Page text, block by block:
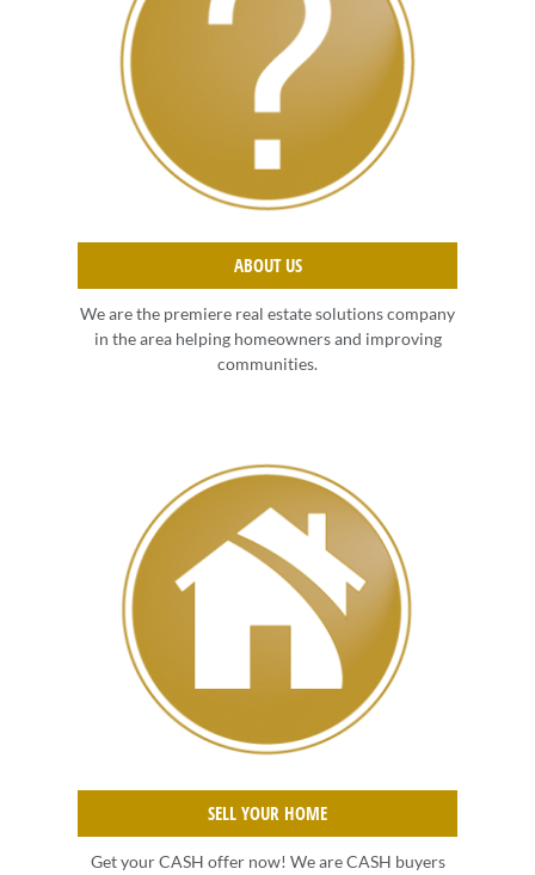
ABOUT US
We are the premiere real estate solutions company
in the area helping homeowners and improving
communities.
SELL YOUR HOME
Get your CASH offer now! We are CASH buyers